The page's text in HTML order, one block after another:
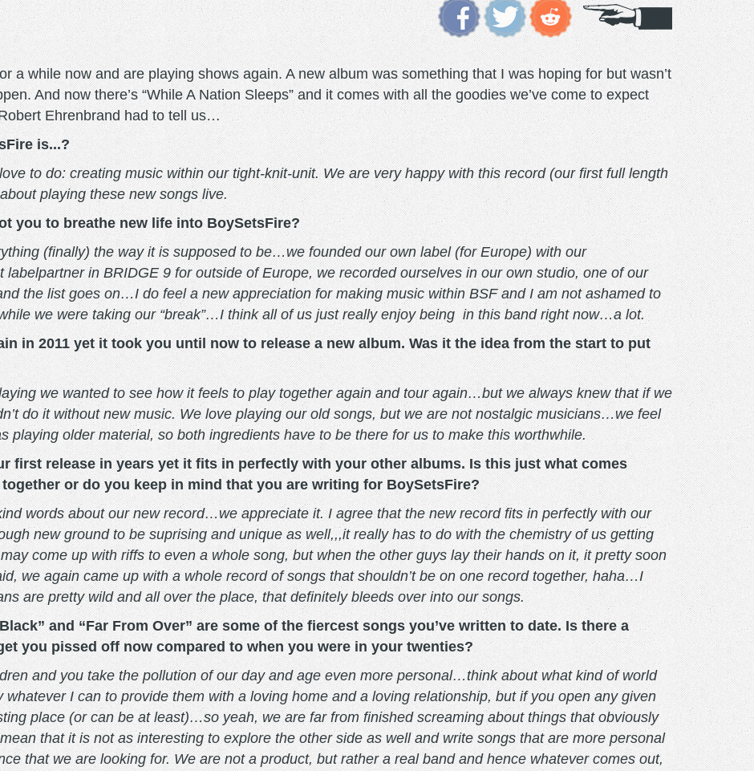
a while now and are playing shows again. A new album was something that I was hoping for but wasn’t
And now there’s “While A Nation Sleeps” and it comes with all the goodies we’ve come to expect
Ehrenbrand had to tell us…
is...?
to do: creating music within our tight-knit-unit. We are very happy with this record (our first full length
playing these new songs live.
you to breathe new life into BoySetsFire?
(finally) the way it is supposed to be…we founded our own label (for Europe) with our
in BRIDGE 9 for outside of Europe, we recorded ourselves in our own studio, one of our
the list goes on…I do feel a new appreciation for making music within BSF and I am not ashamed to
we were taking our “break”…I think all of us just really enjoy being in this band right now…a lot.
in 2011 yet it took you until now to release a new album. Was it the idea from the start to put
we wanted to see how it feels to play together again and tour again…but we always knew that if we
do it without new music. We love playing our old songs, but we are not nostalgic musicians…we feel
playing older material, so both ingredients have to be there for us to make this worthwhile.
first release in years yet it fits in perfectly with your other albums. Is this just what comes
or do you keep in mind that you are writing for BoySetsFire?
words about our new record…we appreciate it. I agree that the new record fits in perfectly with our
new ground to be suprising and unique as well,,,it really has to do with the chemistry of us getting
come up with riffs to even a whole song, but when the other guys lay their hands on it, it pretty soon
we again came up with a whole record of songs that shouldn’t be on one record together, haha…I
are pretty wild and all over the place, that definitely bleeds over into our songs.
and “Far From Over” are some of the fiercest songs you’ve written to date. Is there a
you pissed off now compared to when you were in your twenties?
and you take the pollution of our day and age even more personal…think about what kind of world
I can to provide them with a loving home and a loving relationship, but if you open any given
place (or can be at least)…so yeah, we are far from finished screaming about things that obviously
that it is not as interesting to explore the other side as well and write songs that are more personal
that we are looking for. We are not a product, but rather a real band and hence whatever comes out,